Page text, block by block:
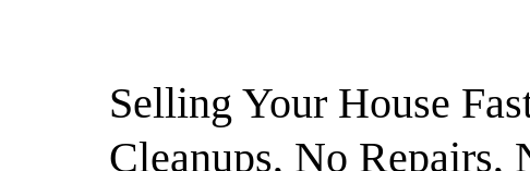
Selling Your House
Cleanups, No Repairs,